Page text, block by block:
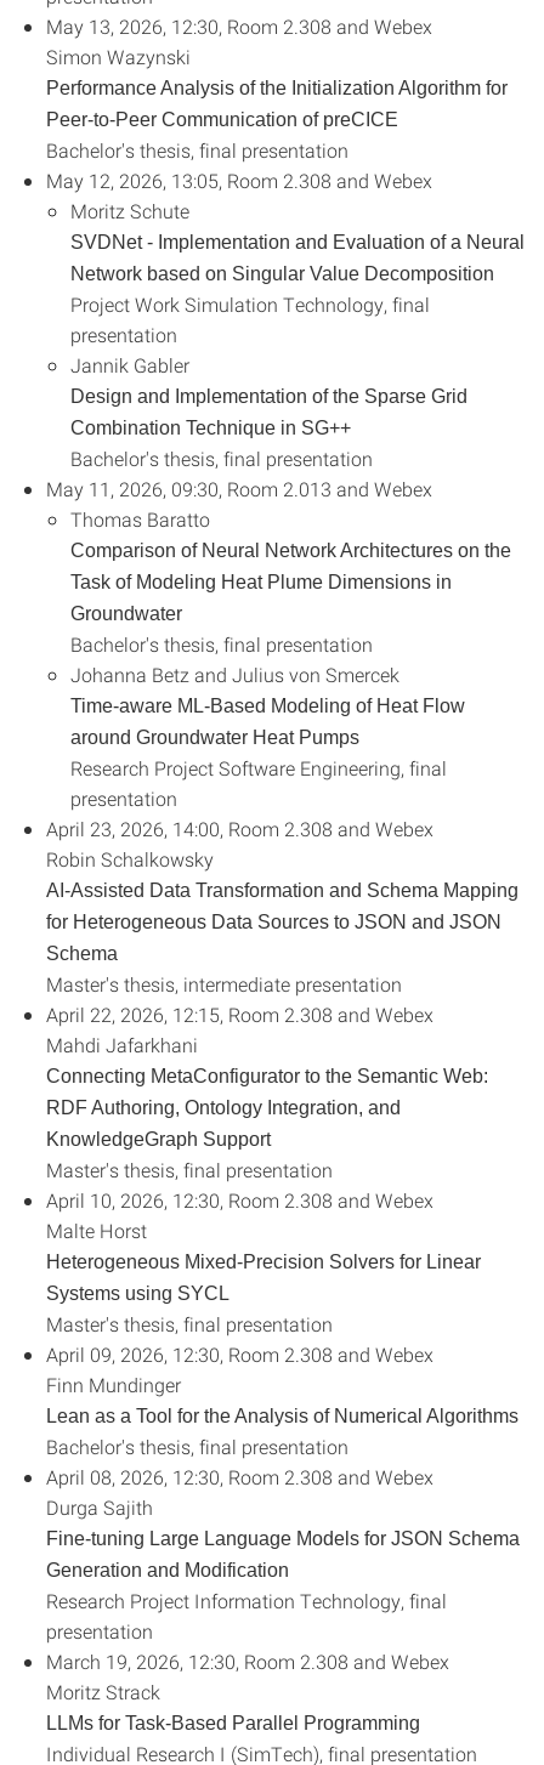
May 13, 2026, 12:30, Room 2.308 and Webex
Simon Wazynski
Performance Analysis of the Initialization Algorithm for
Peer-to-Peer Communication of preCICE
Bachelor's thesis, final presentation
May 12, 2026, 13:05, Room 2.308 and Webex
Moritz Schute
SVDNet - Implementation and Evaluation of a Neural
Network based on Singular Value Decomposition
Project Work Simulation Technology, final
presentation
Jannik Gabler
Design and Implementation of the Sparse Grid
Combination Technique in SG++
Bachelor's thesis, final presentation
May 11, 2026, 09:30, Room 2.013 and Webex
Thomas Baratto
Comparison of Neural Network Architectures on the
Task of Modeling Heat Plume Dimensions in
Groundwater
Bachelor's thesis, final presentation
Johanna Betz and Julius von Smercek
Time-aware ML-Based Modeling of Heat Flow
around Groundwater Heat Pumps
Research Project Software Engineering, final
presentation
April 23, 2026, 14:00, Room 2.308 and Webex
Robin Schalkowsky
AI-Assisted Data Transformation and Schema Mapping
for Heterogeneous Data Sources to JSON and JSON
Schema
Master's thesis, intermediate presentation
April 22, 2026, 12:15, Room 2.308 and Webex
Mahdi Jafarkhani
Connecting MetaConfigurator to the Semantic Web:
RDF Authoring, Ontology Integration, and
KnowledgeGraph Support
Master's thesis, final presentation
April 10, 2026, 12:30, Room 2.308 and Webex
Malte Horst
Heterogeneous Mixed-Precision Solvers for Linear
Systems using SYCL
Master's thesis, final presentation
April 09, 2026, 12:30, Room 2.308 and Webex
Finn Mundinger
Lean as a Tool for the Analysis of Numerical Algorithms
Bachelor's thesis, final presentation
April 08, 2026, 12:30, Room 2.308 and Webex
Durga Sajith
Fine-tuning Large Language Models for JSON Schema
Generation and Modification
Research Project Information Technology, final
presentation
March 19, 2026, 12:30, Room 2.308 and Webex
Moritz Strack
LLMs for Task-Based Parallel Programming
Individual Research I (SimTech), final presentation